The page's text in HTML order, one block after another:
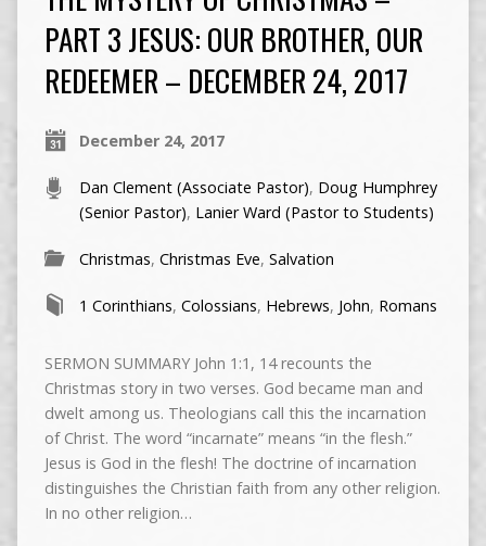
PART 3 JESUS: OUR BROTHER, OUR
REDEEMER – DECEMBER 24, 2017
December 24, 2017
Dan Clement (Associate Pastor), Doug Humphrey
(Senior Pastor), Lanier Ward (Pastor to Students)
Christmas, Christmas Eve, Salvation
1 Corinthians, Colossians, Hebrews, John, Romans
SERMON SUMMARY John 1:1, 14 recounts the
Christmas story in two verses. God became man and
dwelt among us. Theologians call this the incarnation
of Christ. The word “incarnate” means “in the flesh.”
Jesus is God in the flesh! The doctrine of incarnation
distinguishes the Christian faith from any other religion.
In no other religion…